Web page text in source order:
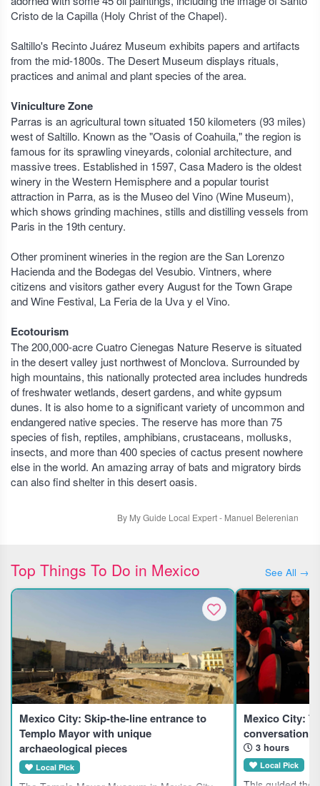
Cristo de la Capilla (Holy Christ of the Chapel).
Saltillo's Recinto Juárez Museum exhibits papers and artifacts
from the mid-1800s. The Desert Museum displays rituals,
practices and animal and plant species of the area.
Viniculture Zone
Parras is an agricultural town situated 150 kilometers (93 miles)
west of Saltillo. Known as the "Oasis of Coahuila," the region is
famous for its sprawling vineyards, colonial architecture, and
massive trees. Established in 1597, Casa Madero is the oldest
winery in the Western Hemisphere and a popular tourist
attraction in Parra, as is the Museo del Vino (Wine Museum),
which shows grinding machines, stills and distilling vessels from
Paris in the 19th century.
Other prominent wineries in the region are the San Lorenzo
Hacienda and the Bodegas del Vesubio. Vintners, where
citizens and visitors gather every August for the Town Grape
and Wine Festival, La Feria de la Uva y el Vino.
Ecotourism
The 200,000-acre Cuatro Cienegas Nature Reserve is situated
in the desert valley just northwest of Monclova. Surrounded by
high mountains, this nationally protected area includes hundreds
of freshwater wetlands, desert gardens, and white gypsum
dunes. It is also home to a significant variety of uncommon and
endangered native species. The reserve has more than 75
species of fish, reptiles, amphibians, crustaceans, mollusks,
insects, and more than 400 species of cactus present nowhere
else in the world. An amazing array of bats and migratory birds
can also find shelter in this desert oasis.
By My Guide Local Expert - Manuel Belerenian
Top Things To Do in Mexico See All →
Mexico City: Skip-the-line entrance to
Templo Mayor with unique
archaeological pieces
Local Pick
Mexico City:
conversation
3 hours
Local Pick